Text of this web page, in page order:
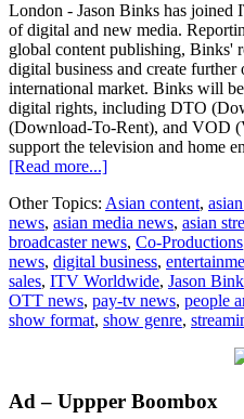
London - Jason Binks has joined
of digital and new media.
global content publishing, Binks'
digital business and create
international market. Binks will
digital rights, including DTO
(Download-To-Rent), and VOD
support the television and home
[Read more...]about
Worldwide
names
VP
of
Digital
and
New
Other Topics: Asian content,
news, asian media news, asian
broadcaster news, Co-Productions
news, digital business,
sales, ITV Worldwide, Jason
OTT news, pay-tv news, people
show format, show genre,
Primary
Ad – Uppper Boombox